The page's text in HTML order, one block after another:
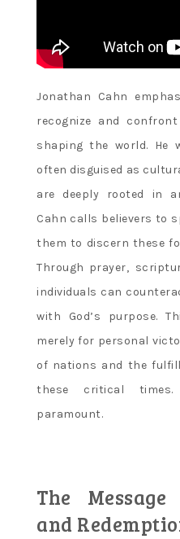
Jonathan Cahn
recognize and
shaping the world. He
often disguised as
are deeply rooted in
Cahn calls believers to
them to discern these
Through prayer‚
individuals can
with God’s purpose.
merely for personal
of nations and the
these critical
paramount.
The
and